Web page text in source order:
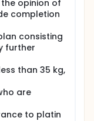
opinion of
completion
consisting
further
than 35 kg,
are
to platin